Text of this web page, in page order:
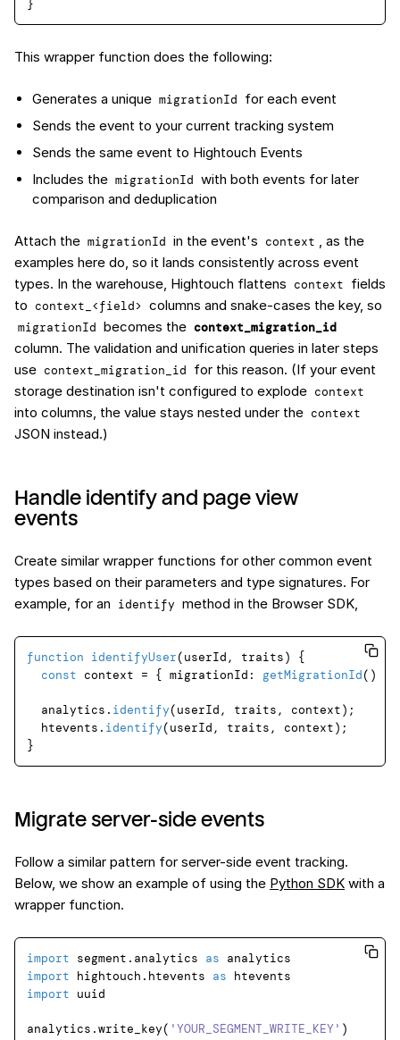
This wrapper function does the following:
Generates a unique migrationId for each event
Sends the event to your current tracking system
Sends the same event to Hightouch Events
Includes the migrationId with both events for later
comparison and deduplication
Attach the migrationId in the event's context , as the
examples here do, so it lands consistently across event
types. In the warehouse, Hightouch flattens context fields
to context_<field> columns and snake-cases the key, so
migrationId becomes the context_migration_id
column. The validation and unification queries in later steps
use context_migration_id for this reason. (If your event
storage destination isn't configured to explode context
into columns, the value stays nested under the context
JSON instead.)
Handle identify and page view
events
Create similar wrapper functions for other common event
types based on their parameters and type signatures. For
example, for an identify method in the Browser SDK,
function identifyUser(userId, traits) {
const context = { migrationId : getMigrationId() };
  analytics.
identify(userId, traits, context);
  htevents.
identify(userId, traits, context);
Migrate server-side events
Follow a similar pattern for server-side event tracking.
Below, we show an example of using the Python SDK with a
wrapper function.
import segment.analytics as
import hightouch.htevents as
import uuid
analytics.write_key( 'YOUR_SEGMENT_WRITE_KEY' )